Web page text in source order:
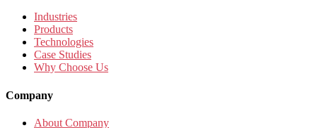
Industries
Products
Technologies
Case Studies
Why Choose Us
Company
About Company